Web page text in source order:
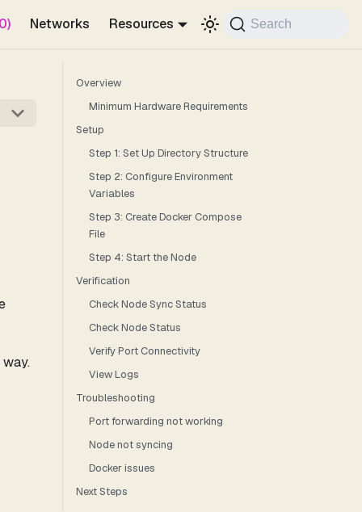
Networks Resources Search
Overview
Minimum Hardware Requirements
Setup
Step 1: Set Up Directory Structure
Step 2: Configure Environment
Variables
Step 3: Create Docker Compose
File
Step 4: Start the Node
Verification
Check Node Sync Status
Check Node Status
Verify Port Connectivity
View Logs
Troubleshooting
Port forwarding not working
Node not syncing
Docker issues
Next Steps